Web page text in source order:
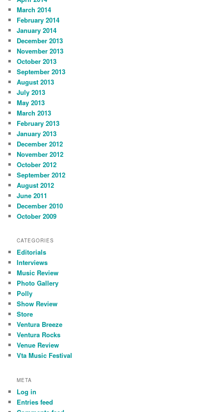
March 2014
February 2014
January 2014
December 2013
November 2013
October 2013
September 2013
August 2013
July 2013
May 2013
March 2013
February 2013
January 2013
December 2012
November 2012
October 2012
September 2012
August 2012
June 2011
December 2010
October 2009
CATEGORIES
Editorials
Interviews
Music Review
Photo Gallery
Polly
Show Review
Store
Ventura Breeze
Ventura Rocks
Venue Review
Vta Music Festival
META
Log in
Entries feed